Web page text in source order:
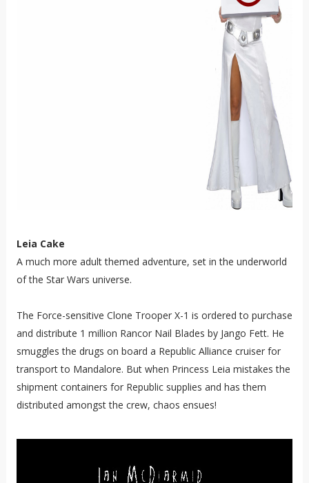
Leia Cake
A much more adult themed adventure, set in the underworld
of the Star Wars universe.
The Force-sensitive Clone Trooper X-1 is ordered to purchase
and distribute 1 million Rancor Nail Blades by Jango Fett. He
smuggles the drugs on board a Republic Alliance cruiser for
transport to Mandalore. But when Princess Leia mistakes the
shipment containers for Republic supplies and has them
distributed amongst the crew, chaos ensues!